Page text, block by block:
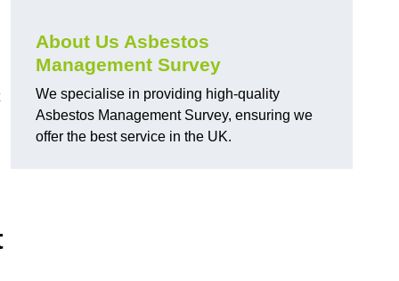
About Us Asbestos
Management Survey
We specialise in providing high-quality
Asbestos Management Survey, ensuring we
offer the best service in the UK.